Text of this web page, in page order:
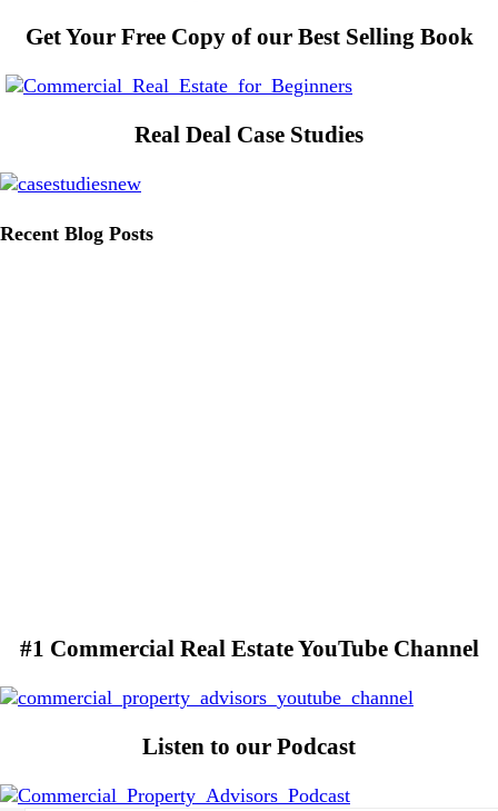
Get Your Free Copy of our Best Selling Book
Real Deal Case Studies
Recent Blog Posts
#1 Commercial Real Estate YouTube Channel
Listen to our Podcast